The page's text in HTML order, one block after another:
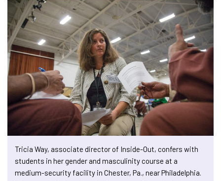
Tricia Way, associate director of Inside-Out, confers with
students in her gender and masculinity course at a
medium-security facility in Chester, Pa., near Philadelphia.